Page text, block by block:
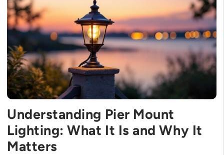
Understanding Pier Mount
Lighting: What It Is and Why It
Matters